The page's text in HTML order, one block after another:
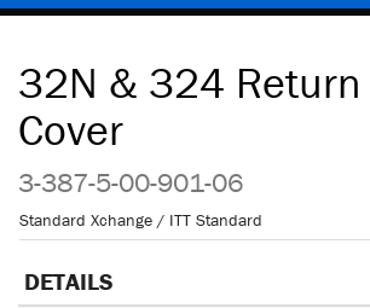
32N & 324 Return
Cover
3-387-5-00-901-06
Standard Xchange / ITT Standard
DETAILS